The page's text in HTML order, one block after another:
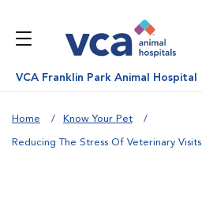
VCA Franklin Park Animal Hospital
Home Know Your Pet
Reducing The Stress Of Veterinary